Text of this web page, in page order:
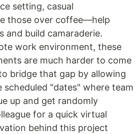
setting, casual
those over coffee—help
and build camaraderie.
work environment, these
are much harder to come
bridge that gap by allowing
scheduled "dates" where team
up and get randomly
for a quick virtual
behind this project